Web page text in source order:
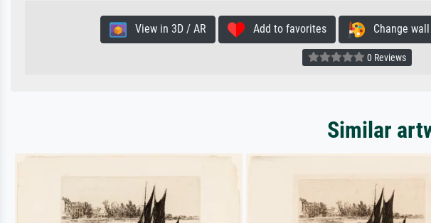
View in 3D / AR Add to favorites Change wall
0 Reviews
Similar